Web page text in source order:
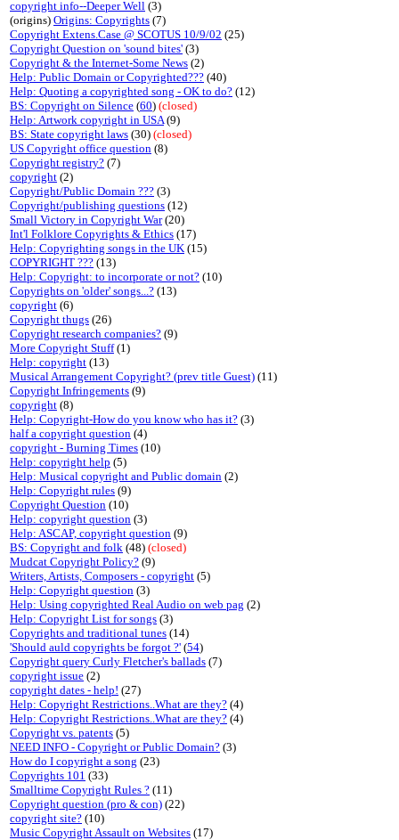
copyright info--Deeper Well (3)
(origins) Origins: Copyrights (7)
Copyright Extens.Case @ SCOTUS 10/9/02 (25)
Copyright Question on 'sound bites' (3)
Copyright & the Internet-Some News (2)
Help: Public Domain or Copyrighted??? (40)
Help: Quoting a copyrighted song - OK to do? (12)
BS: Copyright on Silence (60) (closed)
Help: Artwork copyright in USA(9)
BS: State copyright laws (30) (closed)
US Copyright office question (8)
Copyright registry? (7)
copyright (2)
Copyright/Public Domain ??? (3)
Copyright/publishing questions (12)
Small Victory in Copyright War(20)
Int'l Folklore Copyrights & Ethics (17)
Help: Copyrighting songs in the UK (15)
COPYRIGHT ??? (13)
Help: Copyright: to incorporate or not? (10)
Copyrights on 'older' songs...? (13)
copyright (6)
Copyright thugs (26)
Copyright research companies? (9)
More Copyright Stuff(1)
Help: copyright (13)
Musical Arrangement Copyright? (prev title Guest) (11)
Copyright Infringements (9)
copyright (8)
Help: Copyright-How do you know who has it? (3)
half a copyright question (4)
copyright - Burning Times (10)
Help: copyright help (5)
Help: Musical copyright and Public domain (2)
Help: Copyright rules (9)
Copyright Question (10)
Help: copyright question (3)
Help: ASCAP, copyright question (9)
BS: Copyright and folk (48) (closed)
Mudcat Copyright Policy? (9)
Writers, Artists, Composers - copyright (5)
Help: Copyright question (3)
Help: Using copyrighted Real Audio on web pag (2)
Help: Copyright List for songs (3)
Copyrights and traditional tunes (14)
'Should auld copyrights be forgot ?' (54)
Copyright query Curly Fletcher's ballads (7)
copyright issue (2)
copyright dates - help! (27)
Help: Copyright Restrictions..What are they? (4)
Help: Copyright Restrictions..What are they? (4)
Copyright vs. patents (5)
NEED INFO - Copyright or Public Domain? (3)
How do I copyright a song (23)
Copyrights 101 (33)
Smalltime Copyright Rules ? (11)
Copyright question (pro & con) (22)
copyright site? (10)
Music Copyright Assault on Websites (17)